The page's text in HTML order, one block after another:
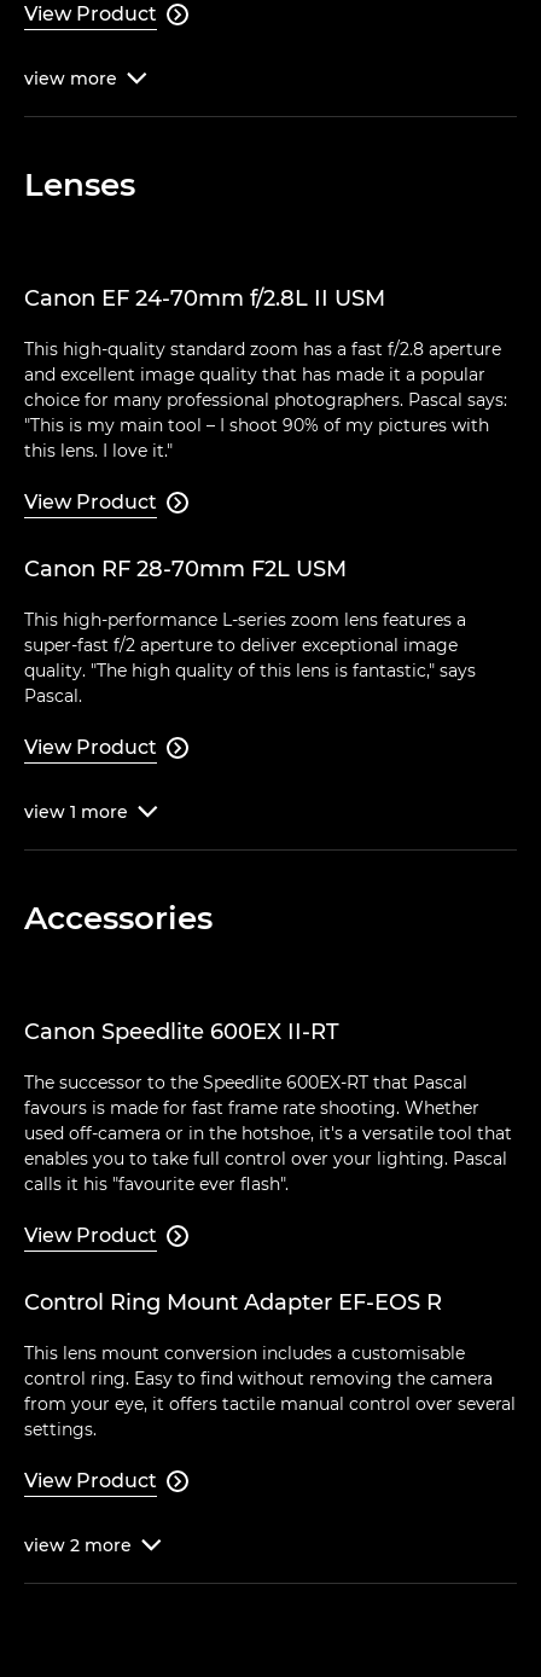
View Product 
view more 
Lenses
Canon EF 24-70mm f/2.8L II USM
This high-quality standard zoom has a fast f/2.8 aperture
and excellent image quality that has made it a popular
choice for many professional photographers. Pascal says:
"This is my main tool – I shoot 90% of my pictures with
this lens. I love it."
View Product 
Canon RF 28-70mm F2L USM
This high-performance L-series zoom lens features a
super-fast f/2 aperture to deliver exceptional image
quality. "The high quality of this lens is fantastic," says
Pascal.
View Product 
view 1 more 
Accessories
Canon Speedlite 600EX II-RT
The successor to the Speedlite 600EX-RT that Pascal
favours is made for fast frame rate shooting. Whether
used off-camera or in the hotshoe, it's a versatile tool that
enables you to take full control over your lighting. Pascal
calls it his "favourite ever flash".
View Product 
Control Ring Mount Adapter EF-EOS R
This lens mount conversion includes a customisable
control ring. Easy to find without removing the camera
from your eye, it offers tactile manual control over several
settings.
View Product 
view 2 more 